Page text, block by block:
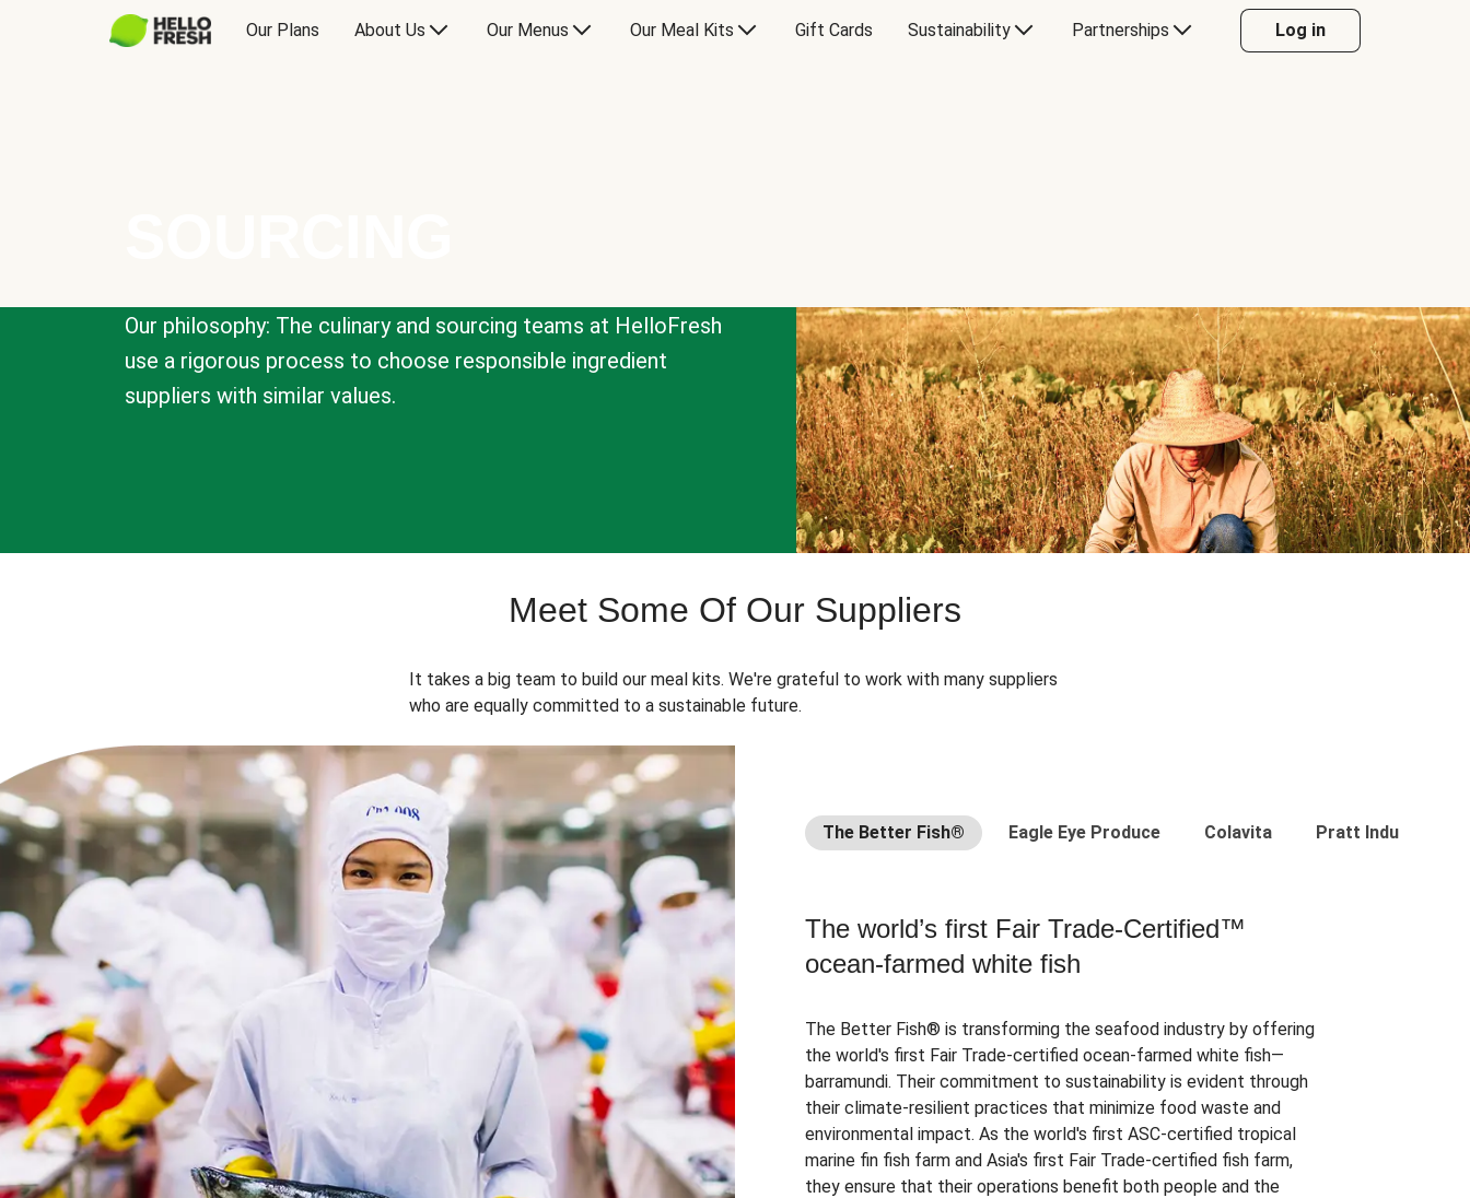
Our Plans About Us Our Menus Our Meal Kits Gift Cards Sustainability Partnerships Log in
Our philosophy: The culinary and sourcing teams at HelloFresh
use a rigorous process to choose responsible ingredient
suppliers with similar values.
Meet Some Of Our Suppliers
It takes a big team to build our meal kits. We're grateful to work with many suppliers
who are equally committed to a sustainable future.
The Better Fish® Eagle Eye Produce Colavita Pratt Industries
The world’s first Fair Trade-Certified™
ocean-farmed white fish
The Better Fish® is transforming the seafood industry by offering
the world's first Fair Trade-certified ocean-farmed white fish—
barramundi. Their commitment to sustainability is evident through
their climate-resilient practices that minimize food waste and
environmental impact. As the world's first ASC-certified tropical
marine fin fish farm and Asia's first Fair Trade-certified fish farm,
they ensure that their operations benefit both people and the